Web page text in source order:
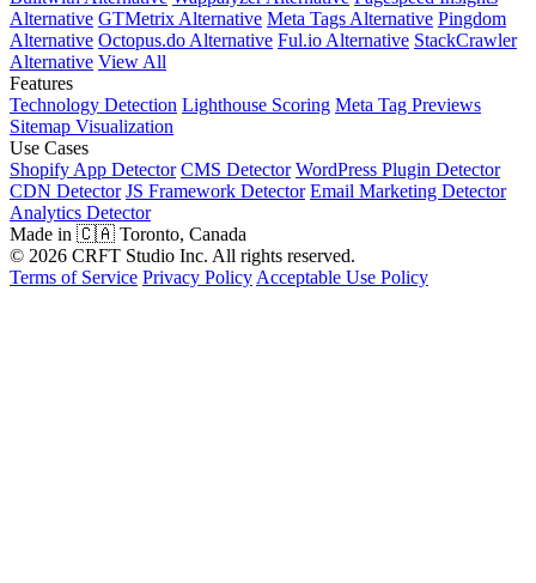
Alternative GTMetrix Alternative Meta Tags Alternative Pingdom
Alternative Octopus.do Alternative Ful.io Alternative StackCrawler
Alternative View All
Features
Technology Detection Lighthouse Scoring Meta Tag Previews
Sitemap Visualization
Use Cases
Shopify App Detector CMS Detector WordPress Plugin Detector
CDN Detector JS Framework Detector Email Marketing Detector
Analytics Detector
Made in 🇨🇦 Toronto, Canada
© 2026 CRFT Studio Inc. All rights reserved.
Terms of Service Privacy Policy Acceptable Use Policy